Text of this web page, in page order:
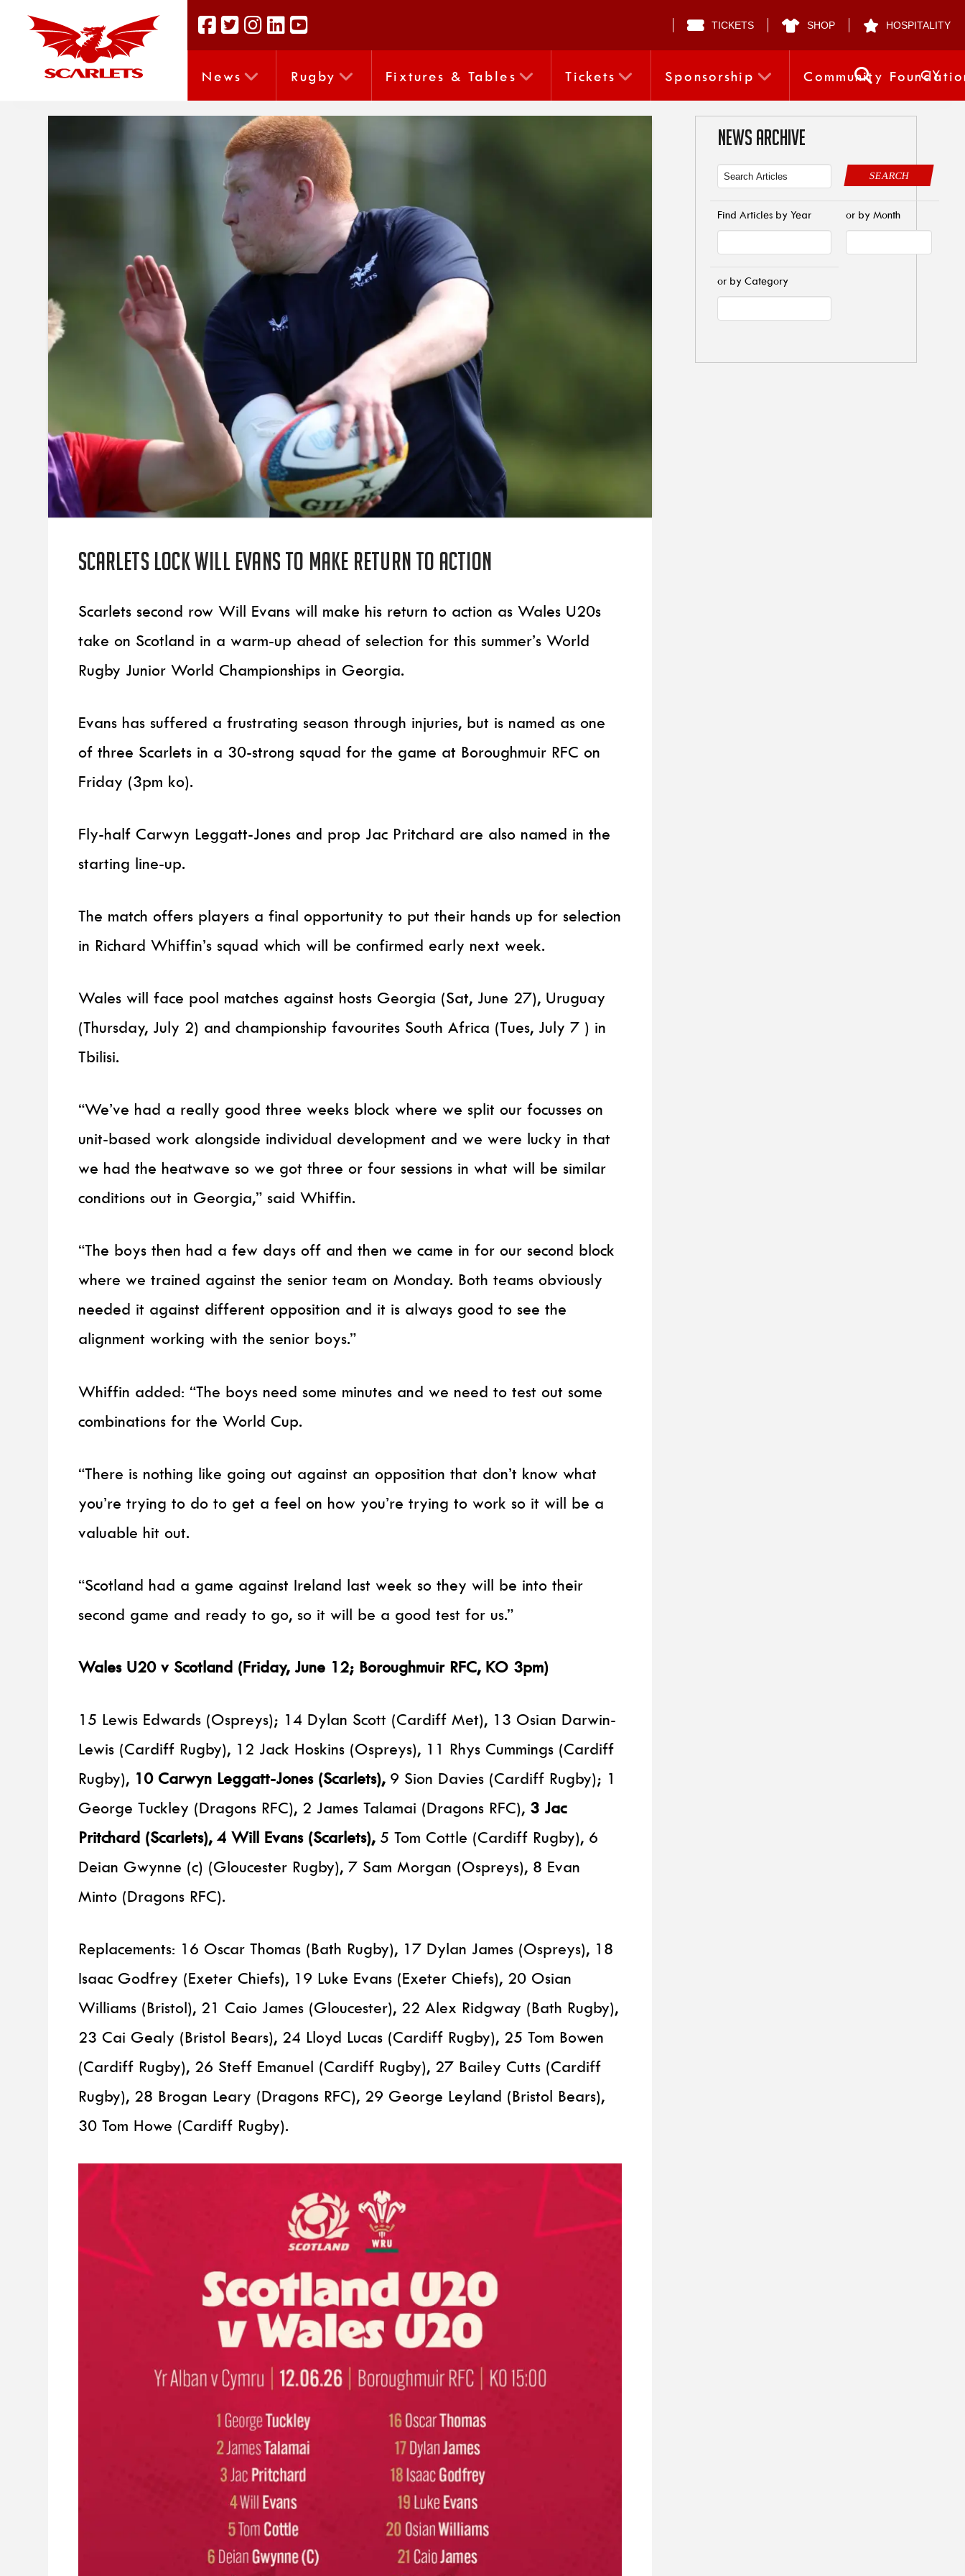
TICKETS SHOP HOSPITALITY
News Rugby Fixtures & Tables Tickets Sponsorship Community CY
Scarlets lock Will Evans to make return to action
Scarlets second row Will Evans will make his return to action as Wales U20s
take on Scotland in a warm-up ahead of selection for this summer’s World
Rugby Junior World Championships in Georgia.
Evans has suffered a frustrating season through injuries, but is named as one
of three Scarlets in a 30-strong squad for the game at Boroughmuir RFC on
Friday (3pm ko).
Fly-half Carwyn Leggatt-Jones and prop Jac Pritchard are also named in the
starting line-up.
The match offers players a final opportunity to put their hands up for selection
in Richard Whiffin’s squad which will be confirmed early next week.
Wales will face pool matches against hosts Georgia (Sat, June 27), Uruguay
(Thursday, July 2) and championship favourites South Africa (Tues, July 7 ) in
Tbilisi.
“We’ve had a really good three weeks block where we split our focusses on
unit-based work alongside individual development and we were lucky in that
we had the heatwave so we got three or four sessions in what will be similar
conditions out in Georgia,” said Whiffin.
“The boys then had a few days off and then we came in for our second block
where we trained against the senior team on Monday. Both teams obviously
needed it against different opposition and it is always good to see the
alignment working with the senior boys.”
Whiffin added: “The boys need some minutes and we need to test out some
combinations for the World Cup.
“There is nothing like going out against an opposition that don’t know what
you’re trying to do to get a feel on how you’re trying to work so it will be a
valuable hit out.
“Scotland had a game against Ireland last week so they will be into their
second game and ready to go, so it will be a good test for us.”
Wales U20 v Scotland (Friday, June 12; Boroughmuir RFC, KO 3pm)
15 Lewis Edwards (Ospreys); 14 Dylan Scott (Cardiff Met), 13 Osian Darwin-
Lewis (Cardiff Rugby), 12 Jack Hoskins (Ospreys), 11 Rhys Cummings (Cardiff
Rugby), 10 Carwyn Leggatt-Jones (Scarlets), 9 Sion Davies (Cardiff Rugby); 1
George Tuckley (Dragons RFC), 2 James Talamai (Dragons RFC), 3 Jac
Pritchard (Scarlets), 4 Will Evans (Scarlets), 5 Tom Cottle (Cardiff Rugby), 6
Deian Gwynne (c) (Gloucester Rugby), 7 Sam Morgan (Ospreys), 8 Evan
Minto (Dragons RFC).
Replacements: 16 Oscar Thomas (Bath Rugby), 17 Dylan James (Ospreys), 18
Isaac Godfrey (Exeter Chiefs), 19 Luke Evans (Exeter Chiefs), 20 Osian
Williams (Bristol), 21 Caio James (Gloucester), 22 Alex Ridgway (Bath Rugby),
23 Cai Gealy (Bristol Bears), 24 Lloyd Lucas (Cardiff Rugby), 25 Tom Bowen
(Cardiff Rugby), 26 Steff Emanuel (Cardiff Rugby), 27 Bailey Cutts (Cardiff
Rugby), 28 Brogan Leary (Dragons RFC), 29 George Leyland (Bristol Bears),
30 Tom Howe (Cardiff Rugby).
NEWS ARCHIVE
SEARCH
Find Articles by Year or by Month
or by Category